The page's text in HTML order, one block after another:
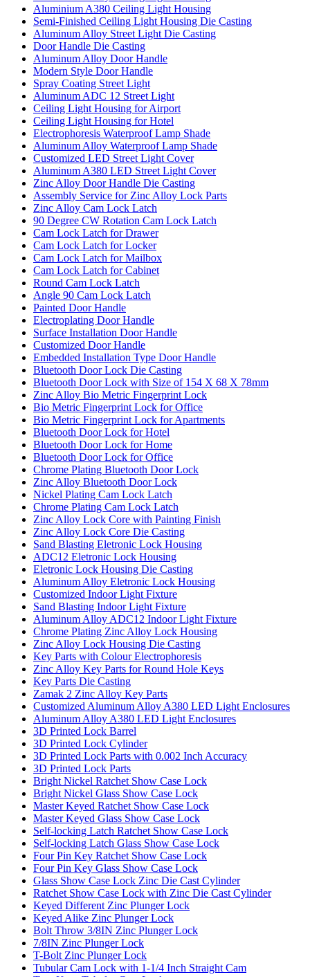
Aluminium A380 Ceiling Light Housing
Semi-Finished Ceiling Light Housing Die Casting
Aluminum Alloy Street Light Die Casting
Door Handle Die Casting
Aluminum Alloy Door Handle
Modern Style Door Handle
Spray Coating Street Light
Aluminum ADC 12 Street Light
Ceiling Light Housing for Airport
Ceiling Light Housing for Hotel
Electrophoresis Waterproof Lamp Shade
Aluminum Alloy Waterproof Lamp Shade
Customized LED Street Light Cover
Aluminum A380 LED Street Light Cover
Zinc Alloy Door Handle Die Casting
Assembly Service for Zinc Alloy Lock Parts
Zinc Alloy Cam Lock Latch
90 Degree CW Rotation Cam Lock Latch
Cam Lock Latch for Drawer
Cam Lock Latch for Locker
Cam Lock Latch for Mailbox
Cam Lock Latch for Cabinet
Round Cam Lock Latch
Angle 90 Cam Lock Latch
Painted Door Handle
Electroplating Door Handle
Surface Installation Door Handle
Customized Door Handle
Embedded Installation Type Door Handle
Bluetooth Door Lock Die Casting
Bluetooth Door Lock with Size of 154 X 68 X 78mm
Zinc Alloy Bio Metric Fingerprint Lock
Bio Metric Fingerprint Lock for Office
Bio Metric Fingerprint Lock for Apartments
Bluetooth Door Lock for Hotel
Bluetooth Door Lock for Home
Bluetooth Door Lock for Office
Chrome Plating Bluetooth Door Lock
Zinc Alloy Bluetooth Door Lock
Nickel Plating Cam Lock Latch
Chrome Plating Cam Lock Latch
Zinc Alloy Lock Core with Painting Finish
Zinc Alloy Lock Core Die Casting
Sand Blasting Eletronic Lock Housing
ADC12 Eletronic Lock Housing
Eletronic Lock Housing Die Casting
Aluminum Alloy Eletronic Lock Housing
Customized Indoor Light Fixture
Sand Blasting Indoor Light Fixture
Aluminum Alloy ADC12 Indoor Light Fixture
Chrome Plating Zinc Alloy Lock Housing
Zinc Alloy Lock Housing Die Casting
Key Parts with Colour Electrophoresis
Zinc Alloy Key Parts for Round Hole Keys
Key Parts Die Casting
Zamak 2 Zinc Alloy Key Parts
Customized Aluminum Alloy A380 LED Light Enclosures
Aluminum Alloy A380 LED Light Enclosures
3D Printed Lock Barrel
3D Printed Lock Cylinder
3D Printed Lock Parts with 0.002 Inch Accuracy
3D Printed Lock Parts
Bright Nickel Ratchet Show Case Lock
Bright Nickel Glass Show Case Lock
Master Keyed Ratchet Show Case Lock
Master Keyed Glass Show Case Lock
Self-locking Latch Ratchet Show Case Lock
Self-locking Latch Glass Show Case Lock
Four Pin Key Ratchet Show Case Lock
Four Pin Key Glass Show Case Lock
Glass Show Case Lock Zinc Die Cast Cylinder
Ratchet Show Case Lock with Zinc Die Cast Cylinder
Keyed Different Zinc Plunger Lock
Keyed Alike Zinc Plunger Lock
Bolt Throw 3/8IN Zinc Plunger Lock
7/8IN Zinc Plunger Lock
T-Bolt Zinc Plunger Lock
Tubular Cam Lock with 1-1/4 Inch Straight Cam